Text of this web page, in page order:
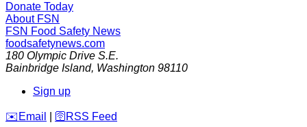
Donate Today
About FSN
FSN Food Safety News
foodsafetynews.com
180 Olympic Drive S.E.
Bainbridge Island, Washington 98110
Sign up
️✉️ Email 🛜 RSS Feed